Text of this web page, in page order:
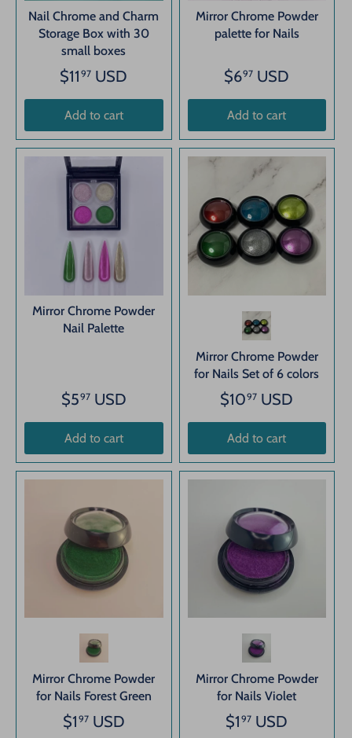
Nail Chrome and Charm
Storage Box with 30
small boxes
$11 97 USD
Add to cart
Mirror Chrome Powder
palette for Nails
$697 USD
Add to cart
Mirror Chrome Powder
Nail Palette
$597USD
Add to cart
Mirror Chrome Powder
for Nails Set of 6 colors
$1097 USD
Add to cart
Mirror Chrome Powder
for Nails Forest Green
$1 97USD
Mirror Chrome Powder
for Nails Violet
$1 97 USD